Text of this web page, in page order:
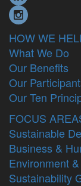
HOW WE
What We Do
Our Benefits
Our
Our Ten
FOCUS
Sustainable
Business &
Environment
Sustainability